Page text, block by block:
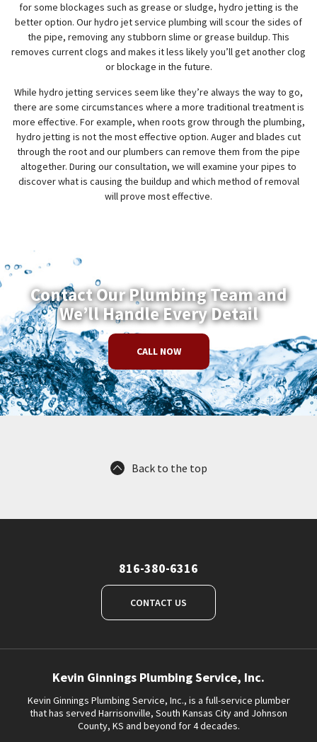
for some blockages such as grease or sludge, hydro jetting is the
better option. Our hydro jet service plumbing will scour the sides of
the pipe, removing any stubborn slime or grease buildup. This
removes current clogs and makes it less likely you’ll get another clog
or blockage in the future.
While hydro jetting services seem like they’re always the way to go,
there are some circumstances where a more traditional treatment is
more effective. For example, when roots grow through the plumbing,
hydro jetting is not the most effective option. Auger and blades cut
through the root and our plumbers can remove them from the pipe
altogether. During our consultation, we will examine your pipes to
discover what is causing the buildup and which method of removal
will prove most effective.
Contact Our Plumbing Team and
We’ll Handle Every Detail
CALL NOW
Back to the top
816-380-6316
CONTACT US
Kevin Ginnings Plumbing Service, Inc.
Kevin Ginnings Plumbing Service, Inc., is a full-service plumber
that has served Harrisonville, South Kansas City and Johnson
County, KS and beyond for 4 decades.